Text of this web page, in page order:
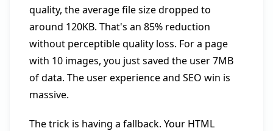
quality, the average file size dropped to
around 120KB. That's an 85% reduction
without perceptible quality loss. For a page
with 10 images, you just saved the user 7MB
of data. The user experience and SEO win is
massive.
The trick is having a fallback. Your HTML